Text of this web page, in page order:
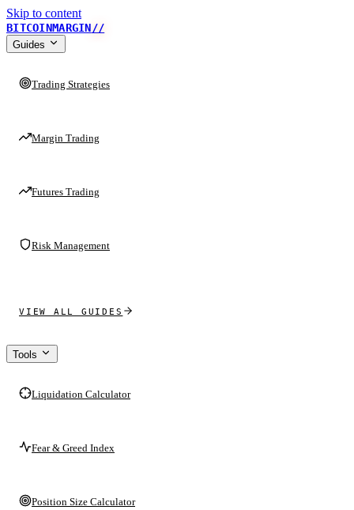
Skip to content
BITCOINMARGIN//
Guides
Trading Strategies
Margin Trading
Futures Trading
Risk Management
VIEW ALL GUIDES
Tools
Liquidation Calculator
Fear & Greed Index
Position Size Calculator